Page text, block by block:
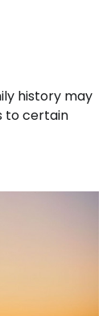
history may
to certain